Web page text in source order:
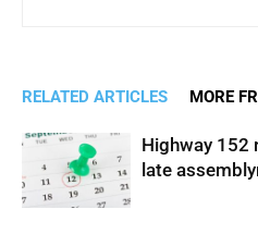
RELATED ARTICLES MORE
Highway 152
late